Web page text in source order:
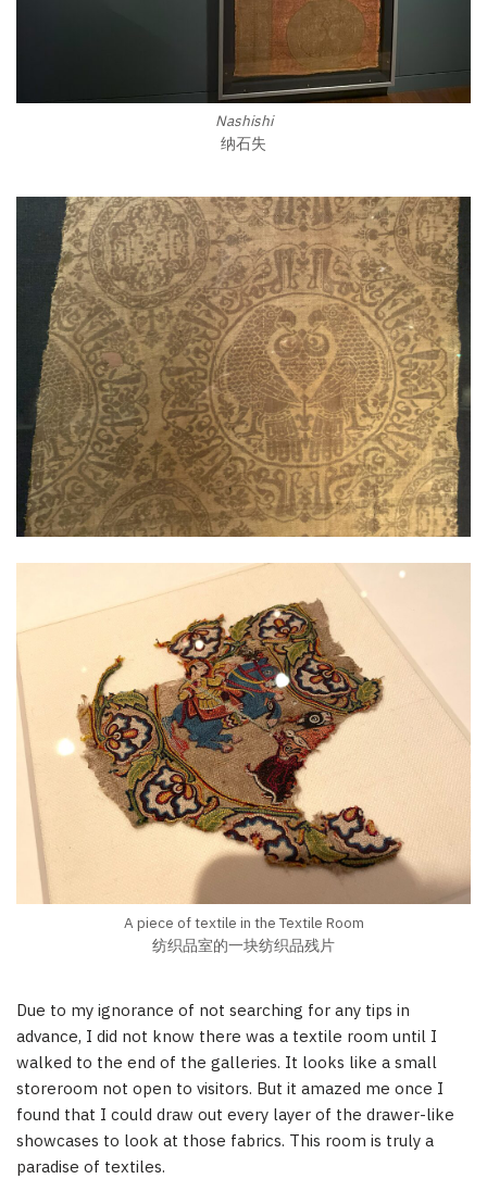
Nashishi
纳石失
A piece of textile in the Textile Room
纺织品室的一块纺织品残片
Due to my ignorance of not searching for any tips in
advance, I did not know there was a textile room until I
walked to the end of the galleries. It looks like a small
storeroom not open to visitors. But it amazed me once I
found that I could draw out every layer of the drawer-like
showcases to look at those fabrics. This room is truly a
paradise of textiles.